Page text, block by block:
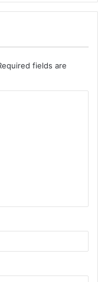
fields are